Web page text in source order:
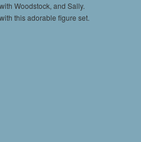
Woodstock, and Sally.
this adorable figure set.